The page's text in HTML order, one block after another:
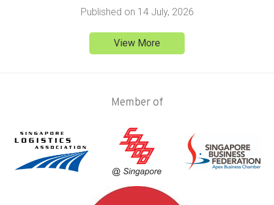
Published on 14 July, 2026
View More
Member of